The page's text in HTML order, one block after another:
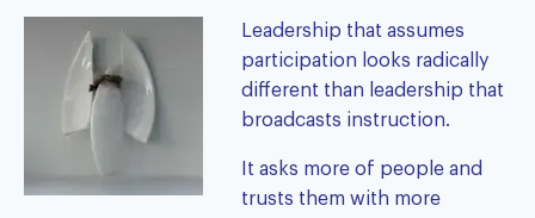
Leadership that assumes
participation looks radically
different than leadership that
broadcasts instruction.
It asks more of people and
trusts them with more